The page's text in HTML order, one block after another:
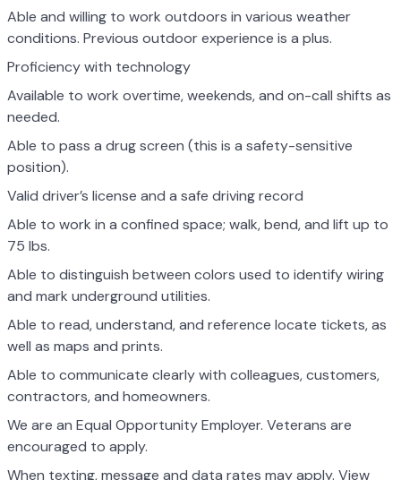
Able and willing to work outdoors in various weather
conditions. Previous outdoor experience is a plus.
Proficiency with technology
Available to work overtime, weekends, and on-call shifts as
needed.
Able to pass a drug screen (this is a safety-sensitive
position).
Valid driver’s license and a safe driving record
Able to work in a confined space; walk, bend, and lift up to
75 lbs.
Able to distinguish between colors used to identify wiring
and mark underground utilities.
Able to read, understand, and reference locate tickets, as
well as maps and prints.
Able to communicate clearly with colleagues, customers,
contractors, and homeowners.
We are an Equal Opportunity Employer. Veterans are
encouraged to apply.
When texting, message and data rates may apply. View